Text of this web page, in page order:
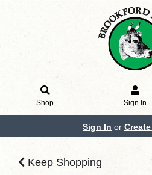
Shop Sign In
Sign In or
Keep Shopping